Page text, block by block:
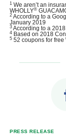
1 We aren’t an
WHOLLY®
2 According to a
January 2019
3 According to a
4 Based on 2018
5 52 coupons for free
PRESS RELEASE